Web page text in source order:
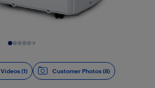
Videos (1) Customer Photos (8)